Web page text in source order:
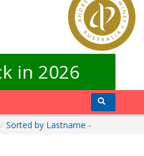
in 2026
/ Sorted by Lastname -